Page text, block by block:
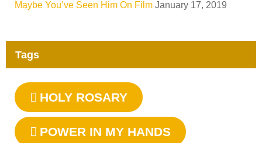
Maybe You’ve Seen Him On Film January 17, 2019
Tags
HOLY ROSARY
POWER IN MY HANDS